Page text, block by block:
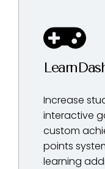
Increase
interactive
custom
points
learning